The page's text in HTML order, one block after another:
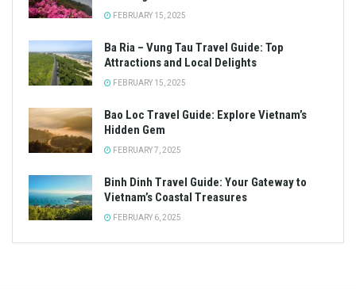
FEBRUARY 15, 2025
Ba Ria – Vung Tau Travel Guide: Top
Attractions and Local Delights
FEBRUARY 15, 2025
Bao Loc Travel Guide: Explore Vietnam’s
Hidden Gem
FEBRUARY 7, 2025
Binh Dinh Travel Guide: Your Gateway to
Vietnam’s Coastal Treasures
FEBRUARY 6, 2025